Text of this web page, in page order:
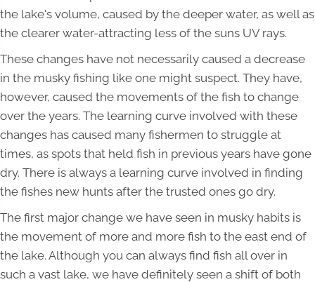
the lake's volume, caused by the deeper water, as well as
the clearer water-attracting less of the suns UV rays.
These changes have not necessarily caused a decrease
in the musky fishing like one might suspect. They have,
however, caused the movements of the fish to change
over the years. The learning curve involved with these
changes has caused many fishermen to struggle at
times, as spots that held fish in previous years have gone
dry. There is always a learning curve involved in finding
the fishes new hunts after the trusted ones go dry.
The first major change we have seen in musky habits is
the movement of more and more fish to the east end of
the lake. Although you can always find fish all over in
such a vast lake, we have definitely seen a shift of both